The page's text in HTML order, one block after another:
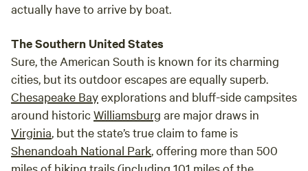
actually have to arrive by boat.
The Southern United States
Sure, the American South is known for its charming
cities, but its outdoor escapes are equally superb.
Chesapeake Bayexplorations and bluff-side campsites
around historicWilliamsburg are major draws in
Virginia, but the state’s true claim to fame is
Shenandoah National Park, offering more than 500